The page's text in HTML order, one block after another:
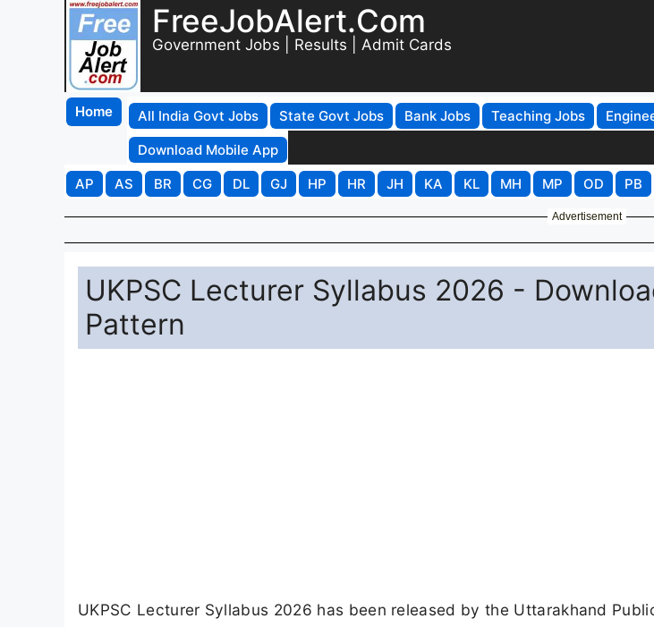
FreeJobAlert.Com
Government Jobs | Results | Admit Cards
Home All India Govt Jobs State Govt Jobs Bank Jobs Teaching Jobs
Download Mobile App
AP
AS BR CG DL GJ HP HR JH KA KL MH MP OD PB
Advertisement
UKPSC Lecturer Syllabus 2026 -
Pattern
UKPSC Lecturer Syllabus 2026 has been released by the Uttarakhand